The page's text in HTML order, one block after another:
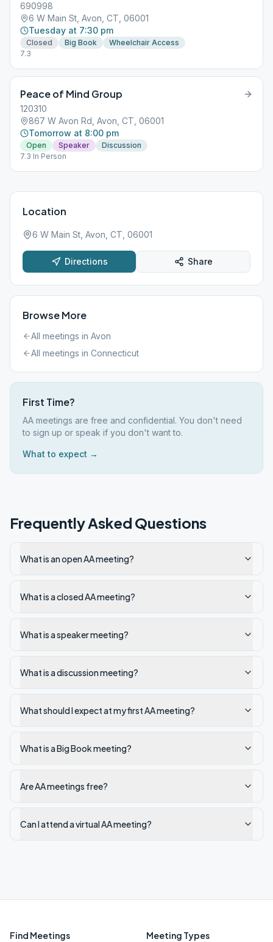
690998
6 W Main St, Avon, CT, 06001
Tuesday at 7:30 pm
Closed Big Book
Wheelchair Access
7.3
Peace of Mind Group
120310
867 W Avon Rd, Avon, CT, 06001
Tomorrow at 8:00 pm
Open Speaker
Discussion
7.3 In Person
Location
6 W Main St, Avon, CT, 06001
Directions Share
Browse More
All meetings in Avon
All meetings in Connecticut
First Time?
AA meetings are free and confidential. You don't need
to sign up or speak if you don't want to.
What to expect →
Frequently Asked Questions
What is an open AA meeting?
What is a closed AA meeting?
What is a speaker meeting?
What is a discussion meeting?
What should I expect at my first AA meeting?
What is a Big Book meeting?
Are AA meetings free?
Can I attend a virtual AA meeting?
Find Meetings Meeting Types